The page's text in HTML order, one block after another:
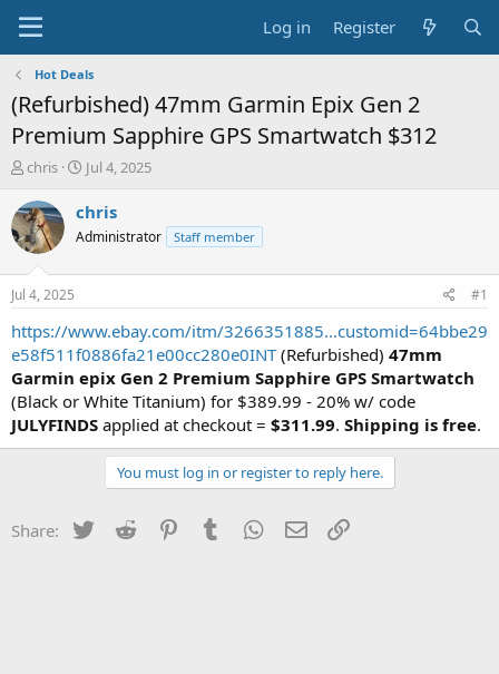
Log in Register
Hot Deals
(Refurbished) 47mm Garmin Epix Gen 2
Premium Sapphire GPS Smartwatch $312
T
r
e
a
a
r
t
e
r
chris
S
a
t
e
Jul 4, 2025
chris
Administrator Staff member
Jul 4, 2025 #1
https://www.ebay.com/itm/3266351885...customid=64bbe29
e58f511f0886fa21e00cc280e0INT(Refurbished) 47mm
Garmin epix Gen 2 Premium Sapphire GPS Smartwatch
(Black or White Titanium) for $389.99 - 20% w/ code
JULYFINDS applied at checkout = $311.99. Shipping is free.
You must log in or register to reply here.
Share: Twitter Reddit PinterestTumblr WhatsApp
Email